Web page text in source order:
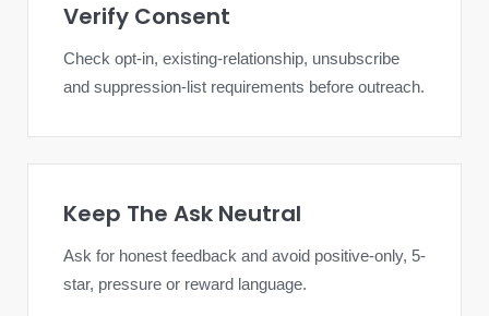
Verify Consent
Check opt-in, existing-relationship, unsubscribe
and suppression-list requirements before outreach.
Keep The Ask Neutral
Ask for honest feedback and avoid positive-only, 5-
star, pressure or reward language.